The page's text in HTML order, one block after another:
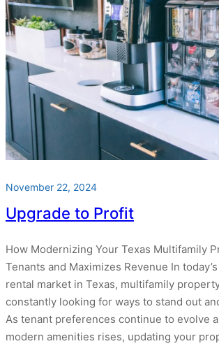
November 22, 2024
Upgrade to Profit
How Modernizing Your Texas Multifamily
Tenants and Maximizes Revenue In
rental market in Texas, multifamily
constantly looking for ways to stand out
As tenant preferences continue to evolve
modern amenities rises, updating your